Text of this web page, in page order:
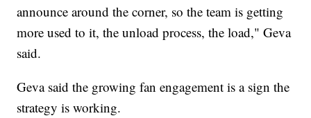
announce around the corner, so the team is getting
more used to it, the unload process, the load," Geva
said.
Geva said the growing fan engagement is a sign the
strategy is working.